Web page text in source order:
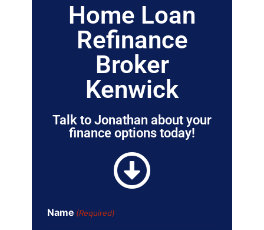
Home Loan
Refinance
Broker
Kenwick
Talk to Jonathan about your
finance options today!
Name (Required)